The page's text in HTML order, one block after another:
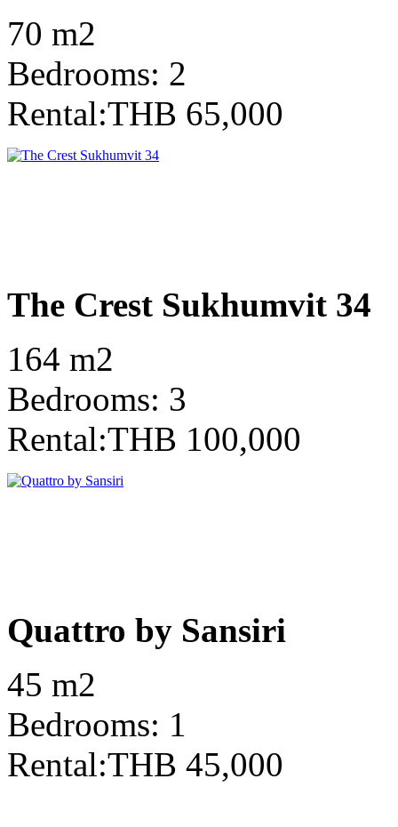
70 m2
Bedrooms: 2
Rental:THB 65,000
The Crest Sukhumvit 34
164 m2
Bedrooms: 3
Rental:THB 100,000
Quattro by Sansiri
45 m2
Bedrooms: 1
Rental:THB 45,000